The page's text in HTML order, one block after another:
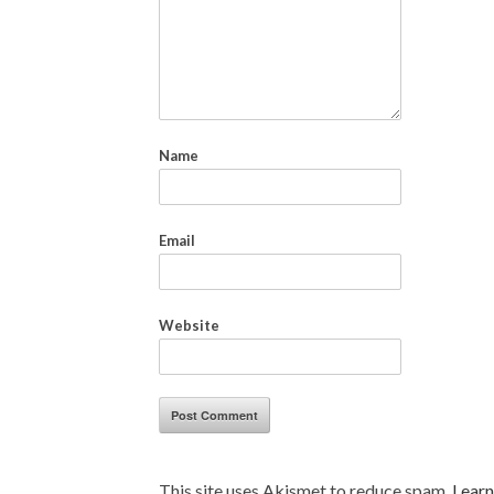
Name
Email
Website